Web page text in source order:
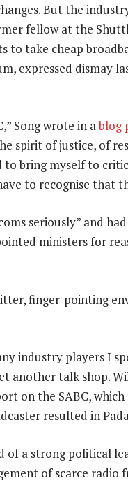
But the
fellow at the
to take cheap
expressed dismay
Song wrote in ablog
spirit of justice, of
bring myself to
to recognise that
seriously” and
ministers for
finger-pointing
industry players I
another talk shop.
on the SABC,
resulted in
a strong political
of scarce radio